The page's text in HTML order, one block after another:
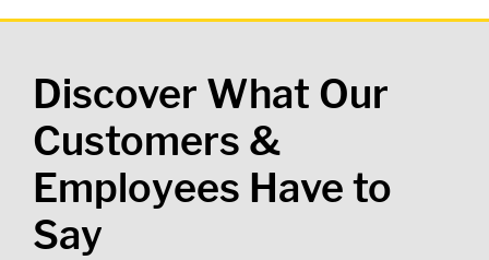
Discover What Our
Customers &
Employees Have to
Say